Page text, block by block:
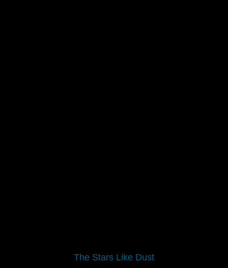
The Stars Like Dust